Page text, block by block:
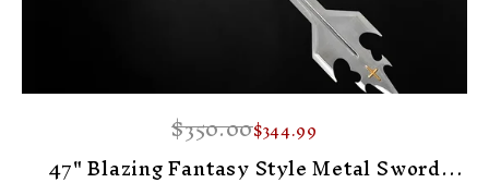
47" Blazing Fantasy Style Metal Sword
$350.00$344.99